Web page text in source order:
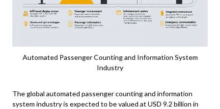
Automated Passenger Counting and Information System
Industry
The global automated passenger counting and information
system industry is expected to be valued at USD 9.2 billion in